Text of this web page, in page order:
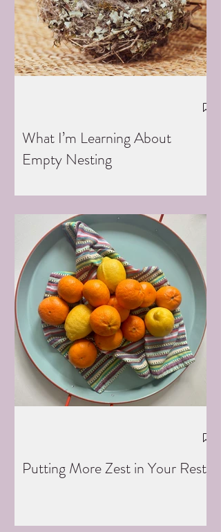
What I’m Learning About
Empty Nesting
Putting More Zest in Your Rest